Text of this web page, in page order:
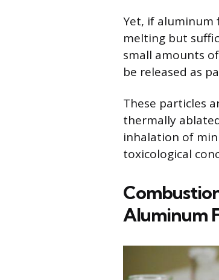
Yet, if aluminum
melting but
small amounts
be released as
These particles
thermally
inhalation of
toxicological
Aluminum